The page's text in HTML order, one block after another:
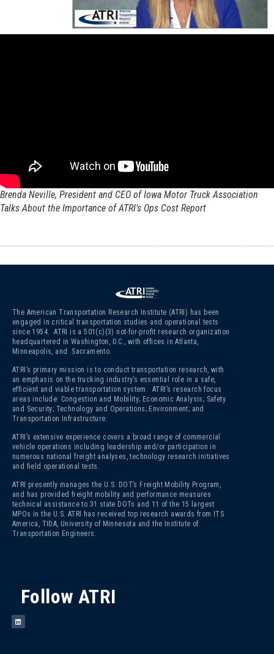
Brenda Neville, President and CEO of Iowa Motor Truck Association
Talks About the Importance of ATRI’s Ops Cost Report
The American Transportation Research Institute (ATRI) has been
engaged in critical transportation studies and operational tests
since 1954. ATRI is a 501(c)(3) not-for-profit research organization
headquartered in Washington, D.C., with offices in Atlanta,
Minneapolis, and Sacramento.
ATRI’s primary mission is to conduct transportation research, with
an emphasis on the trucking industry’s essential role in a safe,
efficient and viable transportation system. ATRI’s research focus
areas include: Congestion and Mobility; Economic Analysis; Safety
and Security; Technology and Operations; Environment; and
Transportation Infrastructure.
ATRI’s extensive experience covers a broad range of commercial
vehicle operations including leadership and/or participation in
numerous national freight analyses, technology research initiatives
and field operational tests.
ATRI presently manages the U.S. DOT’s Freight Mobility Program,
and has provided freight mobility and performance measures
technical assistance to 31 state DOTs and 11 of the 15 largest
MPOs in the U.S. ATRI has received top research awards from ITS
America, TIDA, University of Minnesota and the Institute of
Transportation Engineers.
Follow ATRI